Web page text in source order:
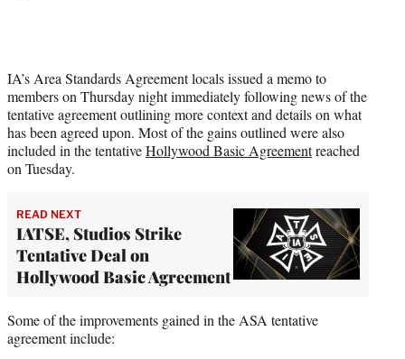
IA’s Area Standards Agreement locals issued a memo to
members on Thursday night immediately following news of the
tentative agreement outlining more context and details on what
has been agreed upon. Most of the gains outlined were also
included in the tentativeHollywood Basic Agreementreached
on Tuesday.
READ NEXT
IATSE, Studios Strike
Tentative Deal on
Hollywood Basic Agreement
Some of the improvements gained in the ASA tentative
agreement include: